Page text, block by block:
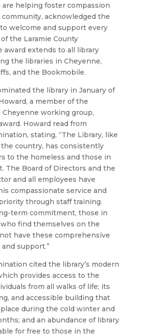
are helping foster compassion
acknowledged the
welcome and support every
the Laramie County
award extends to all library
the libraries in Cheyenne,
and the Bookmobile.
the library in January of
a member of the
Cheyenne working group,
Howard read from
stating, “The Library, like
country, has consistently
to the homeless and those in
The Board of Directors and the
and all employees have
compassionate service and
through staff training.
term commitment, those in
find themselves on the
have these comprehensive
support.”
cited the library’s modern
provides access to the
from all walks of life; its
and accessible building that
during the cold winter and
and an abundance of library
for free to those in the